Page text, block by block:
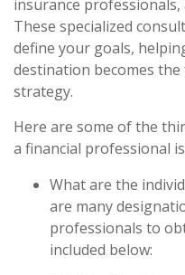
insurance
These specialized
define your goals,
destination becomes
strategy.
Here are some of the
a financial professional
What are the
are many
professionals to
included below: